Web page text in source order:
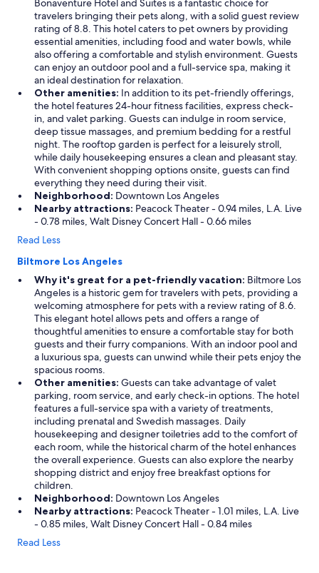
Bonaventure Hotel and Suites is a fantastic choice for
travelers bringing their pets along, with a solid guest review
rating of 8.8. This hotel caters to pet owners by providing
essential amenities, including food and water bowls, while
also offering a comfortable and stylish environment. Guests
can enjoy an outdoor pool and a full-service spa, making it
an ideal destination for relaxation.
Other amenities: In addition to its pet-friendly offerings,
the hotel features 24-hour fitness facilities, express check-
in, and valet parking. Guests can indulge in room service,
deep tissue massages, and premium bedding for a restful
night. The rooftop garden is perfect for a leisurely stroll,
while daily housekeeping ensures a clean and pleasant stay.
With convenient shopping options onsite, guests can find
everything they need during their visit.
Neighborhood: Downtown Los Angeles
Nearby attractions: Peacock Theater - 0.94 miles, L.A. Live
- 0.78 miles, Walt Disney Concert Hall - 0.66 miles
Read Less
Biltmore Los Angeles
Why it's great for a pet-friendly vacation: Biltmore Los
Angeles is a historic gem for travelers with pets, providing a
welcoming atmosphere for pets with a review rating of 8.6.
This elegant hotel allows pets and offers a range of
thoughtful amenities to ensure a comfortable stay for both
guests and their furry companions. With an indoor pool and
a luxurious spa, guests can unwind while their pets enjoy the
spacious rooms.
Other amenities: Guests can take advantage of valet
parking, room service, and early check-in options. The hotel
features a full-service spa with a variety of treatments,
including prenatal and Swedish massages. Daily
housekeeping and designer toiletries add to the comfort of
each room, while the historical charm of the hotel enhances
the overall experience. Guests can also explore the nearby
shopping district and enjoy free breakfast options for
children.
Neighborhood: Downtown Los Angeles
Nearby attractions: Peacock Theater - 1.01 miles, L.A. Live
- 0.85 miles, Walt Disney Concert Hall - 0.84 miles
Read Less